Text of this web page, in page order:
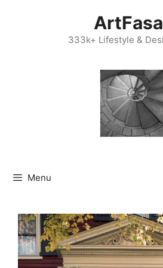
333k+ Lifestyle &
Menu